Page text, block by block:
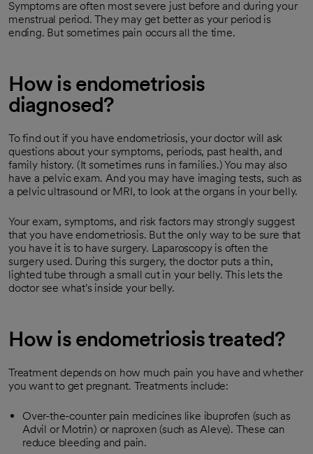
Symptoms are often most severe just before and during your
menstrual period. They may get better as your period is
ending. But sometimes pain occurs all the time.
How is endometriosis
diagnosed?
To find out if you have endometriosis, your doctor will ask
questions about your symptoms, periods, past health, and
family history. (It sometimes runs in families.) You may also
have a pelvic exam. And you may have imaging tests, such as
a pelvic ultrasound or MRI, to look at the organs in your belly.
Your exam, symptoms, and risk factors may strongly suggest
that you have endometriosis. But the only way to be sure that
you have it is to have surgery. Laparoscopy is often the
surgery used. During this surgery, the doctor puts a thin,
lighted tube through a small cut in your belly. This lets the
doctor see what's inside your belly.
How is endometriosis treated?
Treatment depends on how much pain you have and whether
you want to get pregnant. Treatments include:
Over-the-counter pain medicines like ibuprofen (such as
Advil or Motrin) or naproxen (such as Aleve). These can
reduce bleeding and pain.